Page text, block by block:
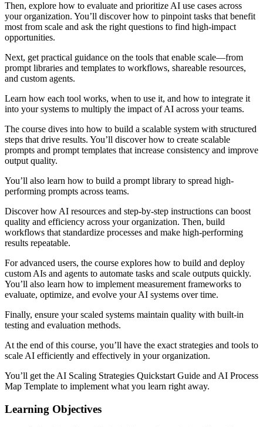
Then, explore how to evaluate and prioritize AI use cases across
your organization. You’ll discover how to pinpoint tasks that benefit
most from scale and ask the right questions to find high-impact
opportunities.
Next, get practical guidance on the tools that enable scale—from
prompt libraries and templates to workflows, shareable resources,
and custom agents.
Learn how each tool works, when to use it, and how to integrate it
into your systems to multiply the impact of AI across your teams.
The course dives into how to build a scalable system with structured
steps that drive results. You’ll discover how to create scalable
prompts and prompt templates that increase consistency and improve
output quality.
You’ll also learn how to build a prompt library to spread high-
performing prompts across teams.
Discover how AI resources and step-by-step instructions can boost
quality and efficiency across your organization. Then, build
workflows that standardize processes and make high-performing
results repeatable.
For advanced users, the course explores how to build and deploy
custom AIs and agents to automate tasks and scale outputs quickly.
You’ll also learn how to implement measurement frameworks to
evaluate, optimize, and evolve your AI systems over time.
Finally, ensure your scaled systems maintain quality with built-in
testing and evaluation methods.
At the end of this course, you’ll have the exact strategies and tools to
scale AI efficiently and effectively in your organization.
You’ll get the AI Scaling Strategies Quickstart Guide and AI Process
Map Template to implement what you learn right away.
Learning Objectives